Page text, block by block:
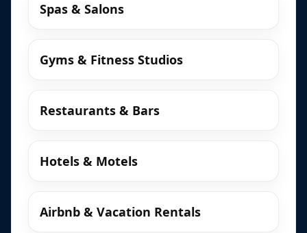
Spas & Salons
Gyms & Fitness Studios
Restaurants & Bars
Hotels & Motels
Airbnb & Vacation Rentals